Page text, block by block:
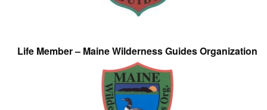
Life Member – Maine Wilderness Guides Organization